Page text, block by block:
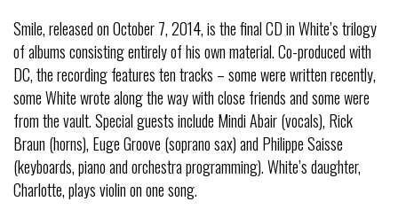
Smile, released on October 7, 2014, is the final CD in White’s trilogy
of albums consisting entirely of his own material. Co-produced with
DC, the recording features ten tracks – some were written recently,
some White wrote along the way with close friends and some were
from the vault. Special guests include Mindi Abair (vocals), Rick
Braun (horns), Euge Groove (soprano sax) and Philippe Saisse
(keyboards, piano and orchestra programming). White’s daughter,
Charlotte, plays violin on one song.